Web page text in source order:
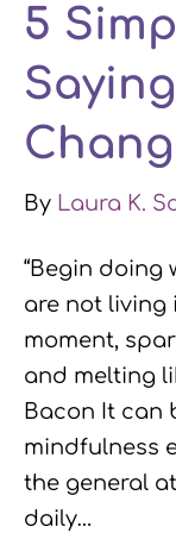
5
By Laura K.
“Begin doing
are not living
moment,
and melting
Bacon It can
mindfulness
the general
daily…